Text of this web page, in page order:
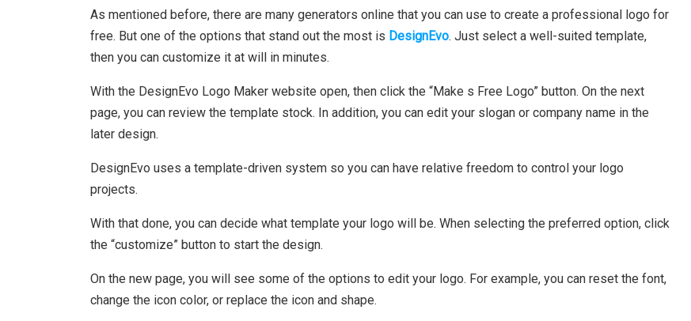
As mentioned before, there are many generators online that you can use to create a professional logo for
free. But one of the options that stand out the most is DesignEvo. Just select a well-suited template,
then you can customize it at will in minutes.
With the DesignEvo Logo Maker website open, then click the “Make s Free Logo” button. On the next
page, you can review the template stock. In addition, you can edit your slogan or company name in the
later design.
DesignEvo uses a template-driven system so you can have relative freedom to control your logo
projects.
With that done, you can decide what template your logo will be. When selecting the preferred option, click
the “customize” button to start the design.
On the new page, you will see some of the options to edit your logo. For example, you can reset the font,
change the icon color, or replace the icon and shape.